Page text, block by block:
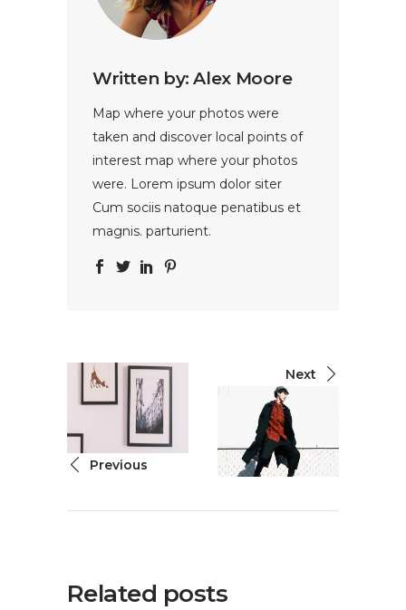
Written by: Alex Moore
Map where your photos were
taken and discover local points of
interest map where your photos
were. Lorem ipsum dolor siter
Cum sociis natoque penatibus et
magnis. parturient.
Previous
Next
Related posts